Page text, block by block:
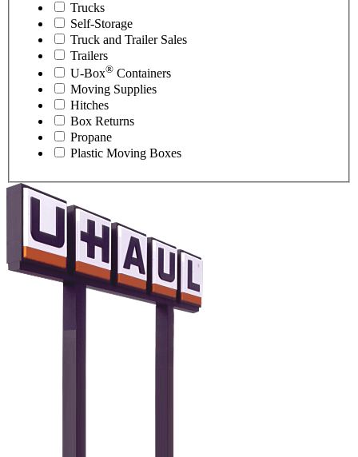
Trucks
Self-Storage
Truck and Trailer Sales
Trailers
U-Box® Containers
Moving Supplies
Hitches
Box Returns
Propane
Plastic Moving Boxes